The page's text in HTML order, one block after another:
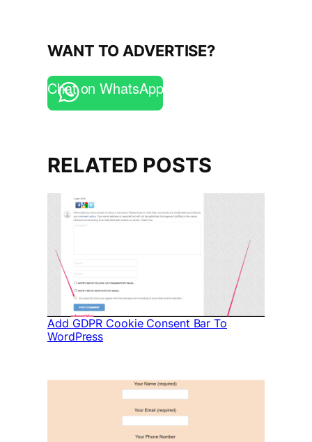
WANT TO ADVERTISE?
Chat on WhatsApp
RELATED POSTS
Add GDPR Cookie Consent Bar To
WordPress